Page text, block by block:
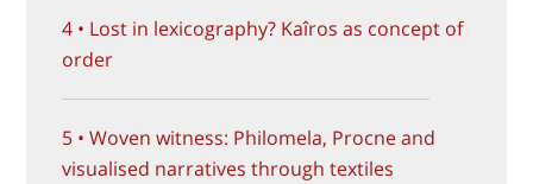
4 • Lost in lexicography? Kaîros as concept of
order
5 • Woven witness: Philomela, Procne and
visualised narratives through textiles